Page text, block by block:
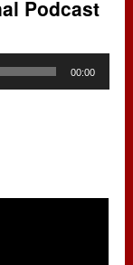
Podcast
00:00